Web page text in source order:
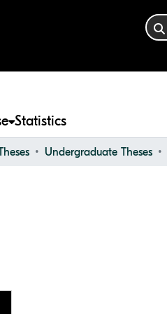
Statistics
Undergraduate Theses